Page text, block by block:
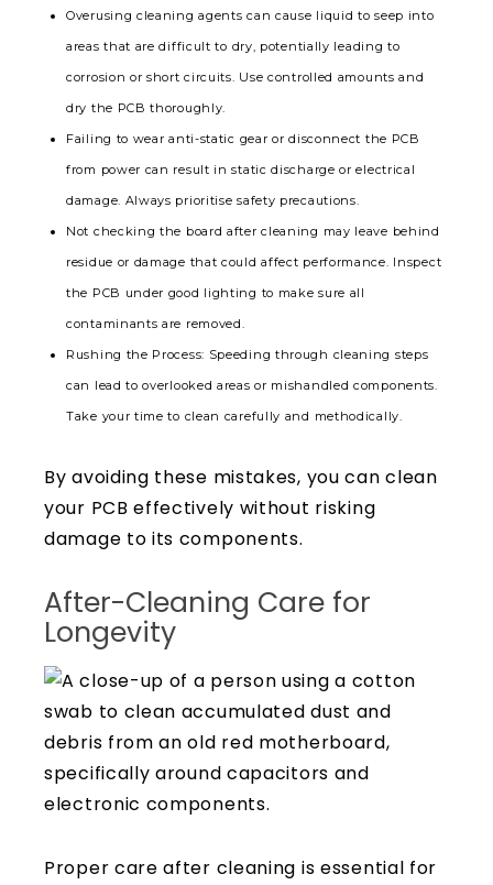
Overusing cleaning agents can cause liquid to seep into
areas that are difficult to dry, potentially leading to
corrosion or short circuits. Use controlled amounts and
dry the PCB thoroughly.
Failing to wear anti-static gear or disconnect the PCB
from power can result in static discharge or electrical
damage. Always prioritise safety precautions.
Not checking the board after cleaning may leave behind
residue or damage that could affect performance. Inspect
the PCB under good lighting to make sure all
contaminants are removed.
Rushing the Process: Speeding through cleaning steps
can lead to overlooked areas or mishandled components.
Take your time to clean carefully and methodically.
By avoiding these mistakes, you can clean
your PCB effectively without risking
damage to its components.
After-Cleaning Care for
Longevity
Proper care after cleaning is essential for